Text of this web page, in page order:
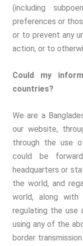
(including
preferences or
or to prevent any
action, or to
Could my
countries?
We are a
our website,
through the use
could be
headquarters or
the world, and
world, along
regulating the use
using any of the
border